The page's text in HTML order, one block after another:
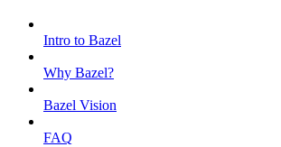
Intro to Bazel
Why Bazel?
Bazel Vision
FAQ